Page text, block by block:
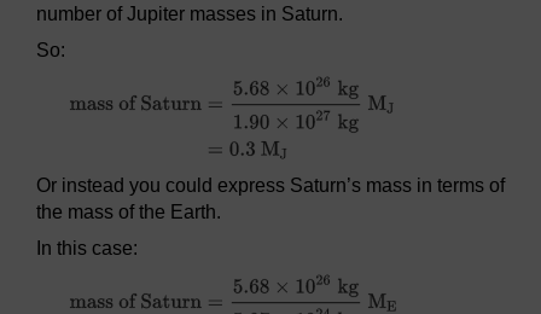
number of Jupiter masses in Saturn.
So:
Or instead you could express Saturn’s mass in terms of
the mass of the Earth.
In this case: